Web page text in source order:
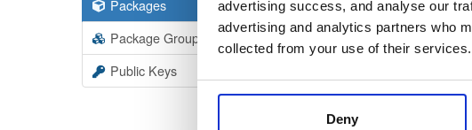
advertising success, and analyse our
advertising and analytics partners who
collected from your use of their
Deny
Packages 62
Package Groups 3
Public Keys
Filter: Format
Format Scan Name
linux64